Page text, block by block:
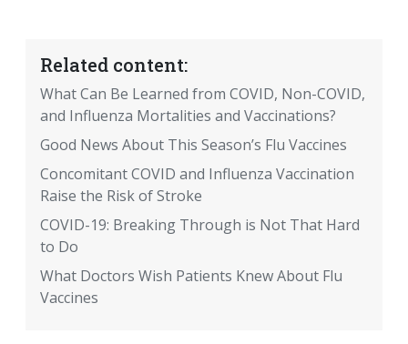
Related content:
What Can Be Learned from COVID, Non-COVID,
and Influenza Mortalities and Vaccinations?
Good News About This Season’s Flu Vaccines
Concomitant COVID and Influenza Vaccination
Raise the Risk of Stroke
COVID-19: Breaking Through is Not That Hard
to Do
What Doctors Wish Patients Knew About Flu
Vaccines